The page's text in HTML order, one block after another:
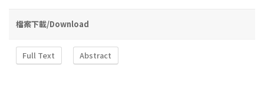
檔案下載/Download
Full Text Abstract